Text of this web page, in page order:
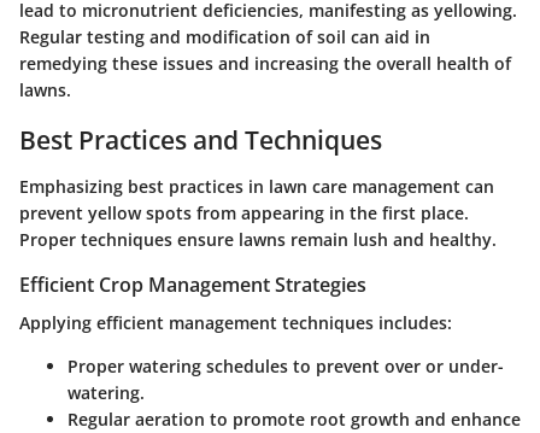
lead to micronutrient deficiencies, manifesting as yellowing.
Regular testing and modification of soil can aid in
remedying these issues and increasing the overall health of
lawns.
Best Practices and Techniques
Emphasizing best practices in lawn care management can
prevent yellow spots from appearing in the first place.
Proper techniques ensure lawns remain lush and healthy.
Efficient Crop Management Strategies
Applying efficient management techniques includes:
Proper watering schedules to prevent over or under-
watering.
Regular aeration to promote root growth and enhance